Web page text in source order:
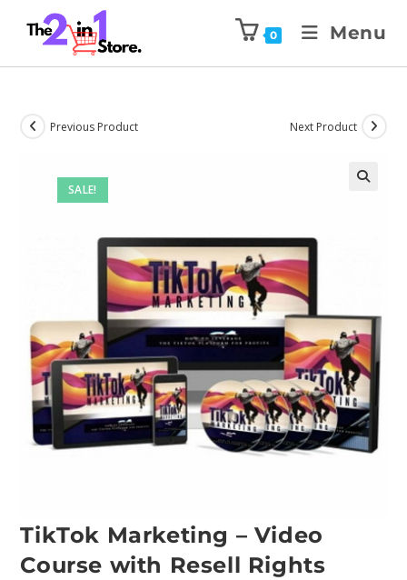
0 Menu
SALE!
Previous Product Next Product
TikTok Marketing – Video
Course with Resell Rights